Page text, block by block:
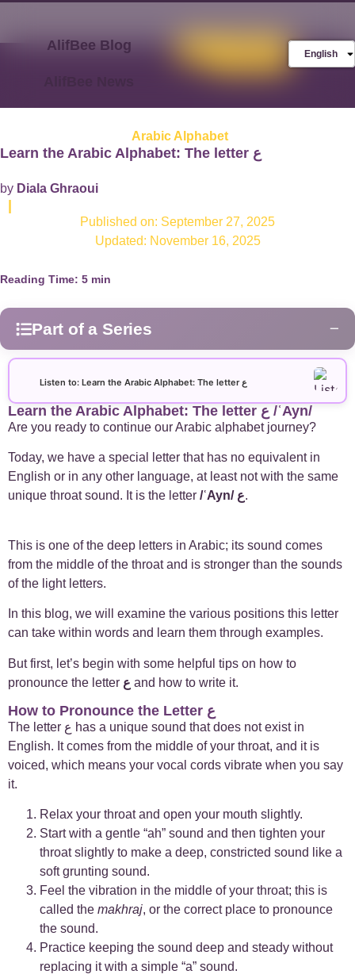
AlifBee Blog
English
Arabic Alphabet
Learn the Arabic Alphabet: The letter ع
by Diala Ghraoui
Published on: September 27, 2025
Updated: November 16, 2025
Reading Time: 5 min
Part of a Series −
Arabic Basics 18
Arabic Culture 21
Arabic Grammar 7
Arabic Language 17
Arabic Learning Strategies
Arabic Proverbs +
Arabic Verbs 5
Arabic Vocabulary 4
Case Studies 1
For Business 1
Islamic Arabic 23
News 6 +
Listen to: Learn the Arabic Alphabet: The letter ع
Learn the Arabic Alphabet: The letter ع /ʿAyn/
Are you ready to continue our Arabic alphabet journey?
Today, we have a special letter that has no equivalent in
English or in any other language, at least not with the same
unique throat sound. It is the letter /ʿAyn/ ع.
This is one of the deep letters in Arabic; its sound comes
from the middle of the throat and is stronger than the sounds
of the light letters.
In this blog, we will examine the various positions this letter
can take within words and learn them through examples.
But first, let’s begin with some helpful tips on how to
pronounce the letter ع and how to write it.
How to Pronounce the Letter ع
has a unique sound that does not exist in
English. It comes from the middle of your throat, and it is
voiced, which means your vocal cords vibrate when you say
it.
Relax your throat and open your mouth slightly.
Start with a gentle “ah” sound and then tighten your
throat slightly to make a deep, constricted sound like a
soft grunting sound.
Feel the vibration in the middle of your throat; this is
called the makhraj, or the correct place to pronounce
the sound.
Practice keeping the sound deep and steady without
replacing it with a simple “a” sound.